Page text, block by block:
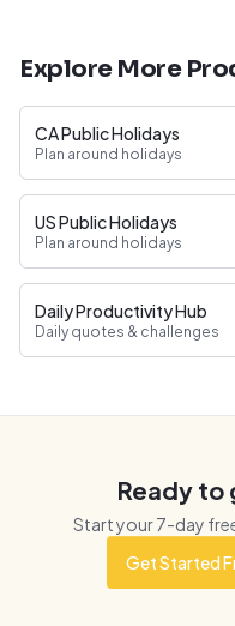
Explore More
CA Public Holidays
Plan around holidays
US Public Holidays
Plan around holidays
Daily Productivity Hub
Daily quotes & challenges
Ready to
Start your7-day
Get Started